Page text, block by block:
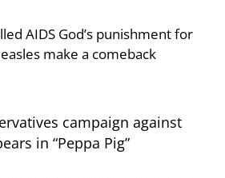
AIDS God’s punishment for
make a comeback
campaign against
in “Peppa Pig”